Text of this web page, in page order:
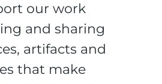
our work
and sharing
artifacts and
that make